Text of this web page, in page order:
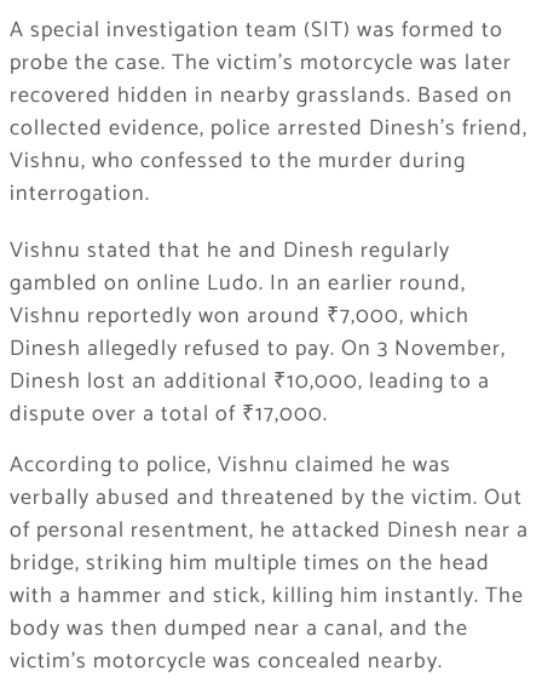
A special investigation team (SIT) was formed to
probe the case. The victim’s motorcycle was later
recovered hidden in nearby grasslands. Based on
collected evidence, police arrested Dinesh’s friend,
Vishnu, who confessed to the murder during
interrogation.
Vishnu stated that he and Dinesh regularly
gambled on online Ludo. In an earlier round,
Vishnu reportedly won around ₹7,000, which
Dinesh allegedly refused to pay. On 3 November,
Dinesh lost an additional ₹10,000, leading to a
dispute over a total of ₹17,000.
According to police, Vishnu claimed he was
verbally abused and threatened by the victim. Out
of personal resentment, he attacked Dinesh near a
bridge, striking him multiple times on the head
with a hammer and stick, killing him instantly. The
body was then dumped near a canal, and the
victim’s motorcycle was concealed nearby.